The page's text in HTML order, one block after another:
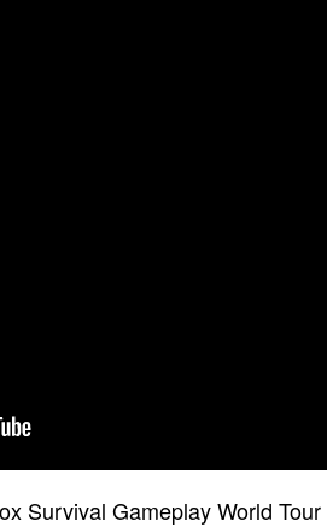
Survival Gameplay World